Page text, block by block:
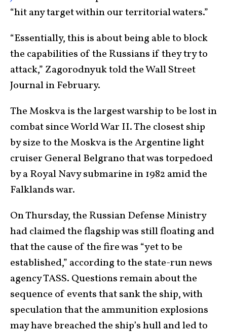
“hit any target within our territorial waters.”
“Essentially, this is about being able to block
the capabilities of the Russians if they try to
attack,” Zagorodnyuk told the Wall Street
Journal in February.
The Moskva is the largest warship to be lost in
combat since World War II. The closest ship
by size to the Moskva is the Argentine light
cruiser General Belgrano that was torpedoed
by a Royal Navy submarine in 1982 amid the
Falklands war.
On Thursday, the Russian Defense Ministry
had claimed the flagship was still floating and
that the cause of the fire was “yet to be
established,” according to the state-run news
agency TASS. Questions remain about the
sequence of events that sank the ship, with
speculation that the ammunition explosions
may have breached the ship’s hull and led to